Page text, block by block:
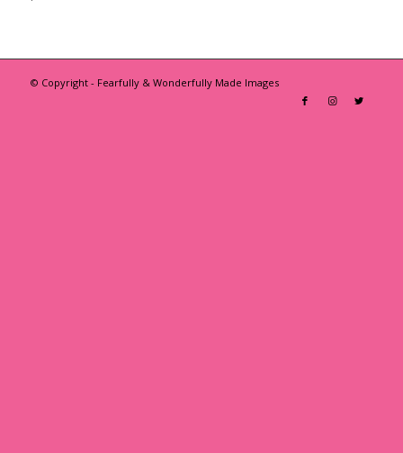
© Copyright - Fearfully & Wonderfully Made Images